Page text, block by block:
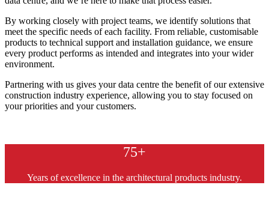
By working closely with project teams, we identify solutions that
meet the specific needs of each facility. From reliable, customisable
products to technical support and installation guidance, we ensure
every product performs as intended and integrates into your wider
environment.
Partnering with us gives your data centre the benefit of our extensive
construction industry experience, allowing you to stay focused on
your priorities and your customers.
75+
Years of excellence in the architectural products industry.